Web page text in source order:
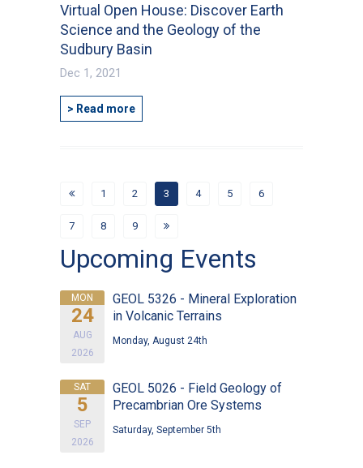
Virtual Open House: Discover Earth
Science and the Geology of the
Sudbury Basin
Dec 1, 2021
> Read more
1 2 3 4 5 6
7 8 9
Upcoming Events
MON
24
AUG
2026
GEOL 5326 - Mineral Exploration
in Volcanic Terrains
Monday, August 24th
SAT
5
SEP
2026
GEOL 5026 - Field Geology of
Precambrian Ore Systems
Saturday, September 5th